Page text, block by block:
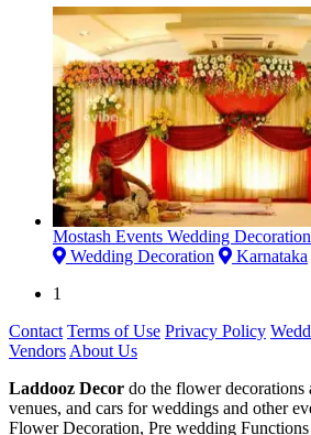
Mostash Events Wedding Decoration
Wedding Decoration
Karnataka
1
Contact Terms of Use Privacy Policy
Vendors About Us
Laddooz Decor do the flower decorations
venues, and cars for weddings and other
Flower Decoration, Pre wedding